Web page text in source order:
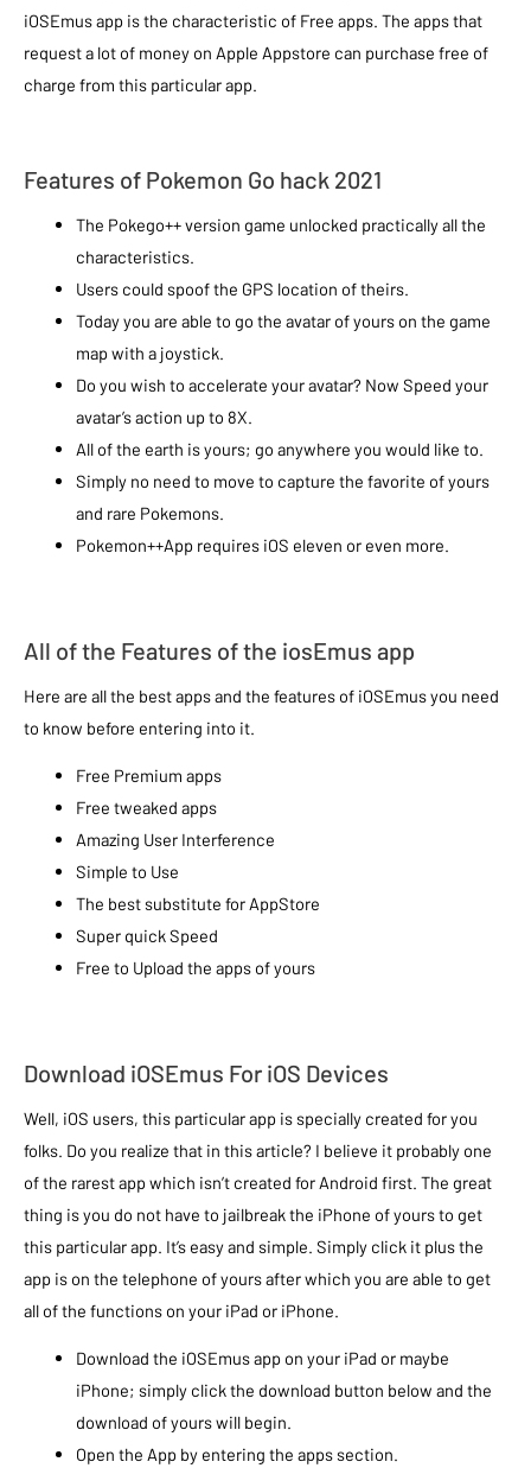
iOSEmus app is the characteristic of Free apps. The apps that
request a lot of money on Apple Appstore can purchase free of
charge from this particular app.
Features of Pokemon Go hack 2021
The Pokego++ version game unlocked practically all the
characteristics.
Users could spoof the GPS location of theirs.
Today you are able to go the avatar of yours on the game
map with a joystick.
Do you wish to accelerate your avatar? Now Speed your
avatar’s action up to 8X.
All of the earth is yours; go anywhere you would like to.
Simply no need to move to capture the favorite of yours
and rare Pokemons.
Pokemon++App requires iOS eleven or even more.
All of the Features of the iosEmus app
Here are all the best apps and the features of iOSEmus you need
to know before entering into it.
Free Premium apps
Free tweaked apps
Amazing User Interference
Simple to Use
The best substitute for AppStore
Super quick Speed
Free to Upload the apps of yours
Download iOSEmus For iOS Devices
Well, iOS users, this particular app is specially created for you
folks. Do you realize that in this article? I believe it probably one
of the rarest app which isn’t created for Android first. The great
thing is you do not have to jailbreak the iPhone of yours to get
this particular app. It’s easy and simple. Simply click it plus the
app is on the telephone of yours after which you are able to get
all of the functions on your iPad or iPhone.
Download the iOSEmus app on your iPad or maybe
iPhone; simply click the download button below and the
download of yours will begin.
Open the App by entering the apps section.